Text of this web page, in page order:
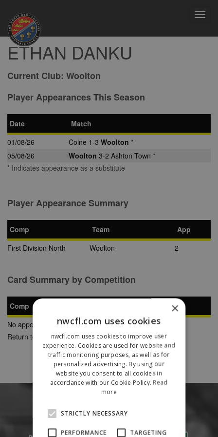
ETHAN DANKU
Current Club: Woolton
Player Appearances This Season
Date
Match
01/08/26
Colne 1-3 Woolton *
05/08/26
Woolton 3-2 Ashton Town *
* Indicates appearance as a substitute
Player Appearance Summary
Comp Team
App
First Division North
Woolton 2
Card Summary by Competition
Comp
RC
No appearances found
Return to Previous Page
×
nwcfl.com uses cookies
nwcfl.com uses cookies to improve user
experience. Cookies are used for website and
traffic monitoring purposes, as well as for
personalized advertising. By using our
website you consent to all cookies in
accordance with our Cookie Policy. Read
more
STRICTLY NECESSARY
PERFORMANCE TARGETING